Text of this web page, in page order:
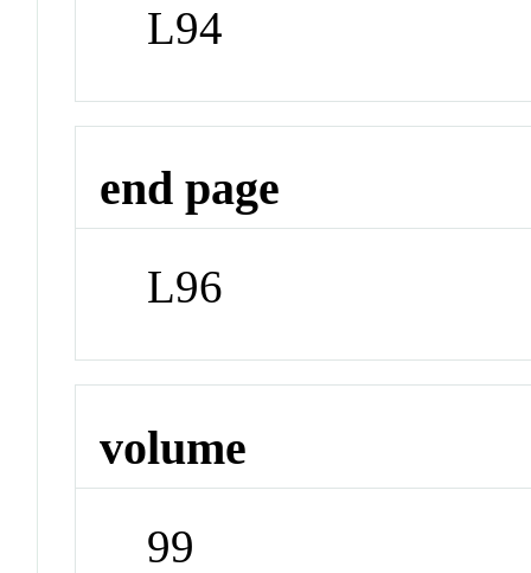
L94
end page
L96
volume
99